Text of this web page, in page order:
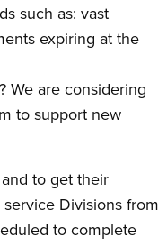
such as: vast
expiring at the
We are considering
to support new
to get their
Divisions from
to complete